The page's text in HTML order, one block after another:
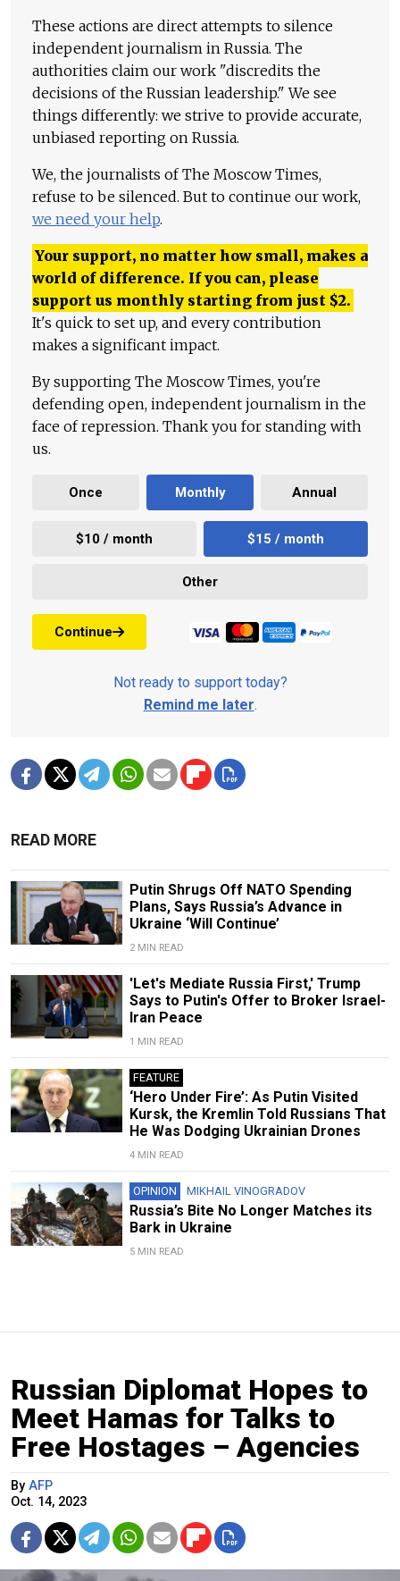
These actions are direct attempts to silence
independent journalism in Russia. The
authorities claim our work "discredits the
decisions of the Russian leadership." We see
things differently: we strive to provide accurate,
unbiased reporting on Russia.
We, the journalists of The Moscow Times,
refuse to be silenced. But to continue our work,
we need your help.
Your support, no matter how small, makes a
world of difference. If you can, please
support us monthly starting from just $2.
It's quick to set up, and every contribution
makes a significant impact.
By supporting The Moscow Times, you're
defending open, independent journalism in the
face of repression. Thank you for standing with
us.
Once Monthly Annual
$10 / month $15 / month
Other
Continue
Not ready to support today?
Remind me later.
READ MORE
Putin Shrugs Off NATO Spending
Plans, Says Russia’s Advance in
Ukraine ‘Will Continue’
2 MIN READ
'Let's Mediate Russia First,' Trump
Says to Putin's Offer to Broker Israel-
Iran Peace
1 MIN READ
FEATURE
‘Hero Under Fire’: As Putin Visited
Kursk, the Kremlin Told Russians That
He Was Dodging Ukrainian Drones
4 MIN READ
OPINION MIKHAIL VINOGRADOV
Russia’s Bite No Longer Matches its
Bark in Ukraine
5 MIN READ
Russian Diplomat Hopes to
Meet Hamas for Talks to
Free Hostages – Agencies
By AFP
Oct. 14, 2023